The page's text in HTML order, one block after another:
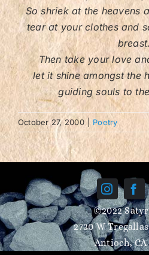
Contact/FAQ
So shriek at the heavens
tear at your clothes and
breast.
Then take your love
let it shine amongst the
guiding souls to
October 27, 2000 Poetry
©2022
2730 W
Antioch, CA